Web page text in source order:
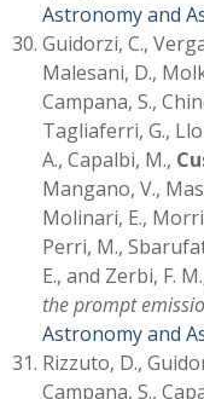
Astronomy and
Guidorzi, C.,
Malesani, D.,
Campana, S.,
Tagliaferri, G.,
A., Capalbi, M.,
Mangano, V.,
Molinari, E.,
Perri, M.,
E., and Zerbi, F.
the prompt
Astronomy and
Rizzuto, D.,
Campana, S.,